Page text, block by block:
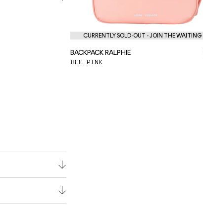
CURRENTLY SOLD-OUT - JOIN THE WAITING
BACKPACK RALPHIE
BFF PINK